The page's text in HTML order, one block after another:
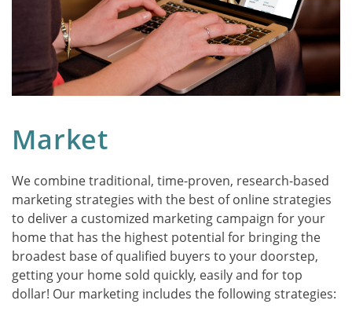
Market
We combine traditional, time-proven, research-based
marketing strategies with the best of online strategies
to deliver a customized marketing campaign for your
home that has the highest potential for bringing the
broadest base of qualified buyers to your doorstep,
getting your home sold quickly, easily and for top
dollar! Our marketing includes the following strategies: